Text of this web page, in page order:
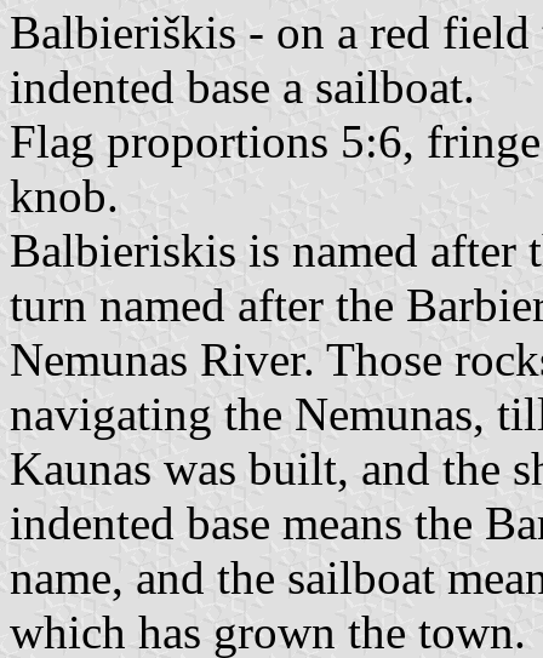
Balbieriškis - on a red
indented base a sailboat.
Flag proportions 5:6,
knob.
Balbieriskis is named
turn named after the
Nemunas River. Those
navigating the Nemunas,
Kaunas was built, and the
indented base means the
name, and the sailboat
which has grown the town.